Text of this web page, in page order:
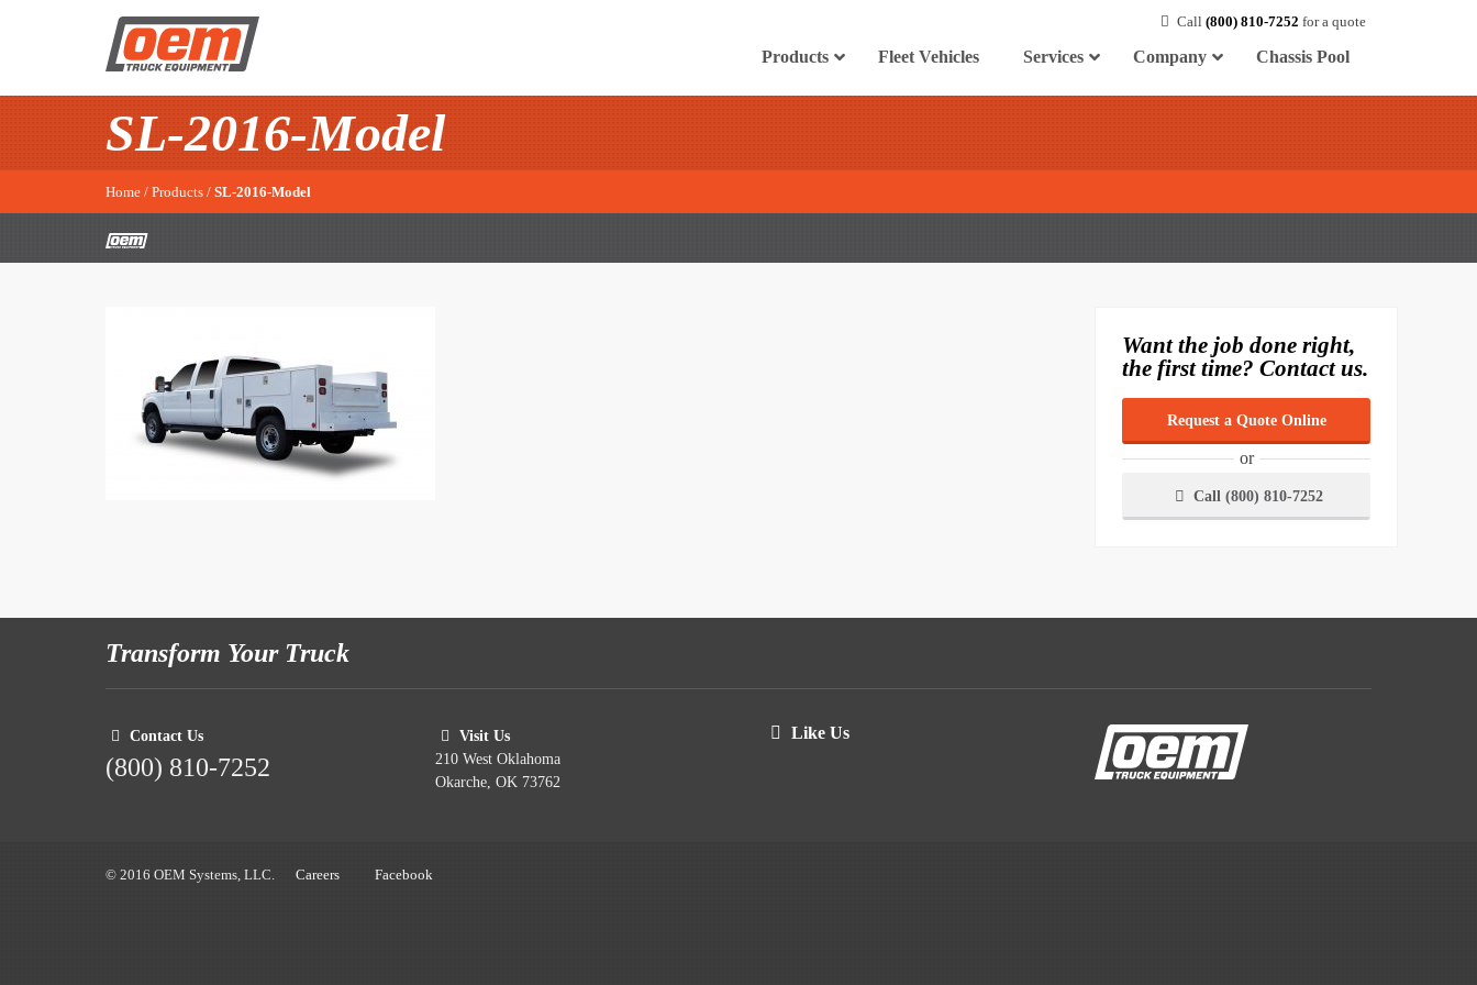
Call (800) 810-7252 for a quote
Products Fleet Vehicles Services Company Chassis Pool
SL-2016-Model
Home / Products / SL-2016-Model
Want the job done right,
the first time? Contact us.
Request a Quote Online
or
Call (800) 810-7252
Transform Your Truck
Contact Us
(800) 810-7252
Visit Us
210 West Oklahoma
Okarche, OK 73762
Like Us
© 2016 OEM Systems, LLC. Careers Facebook